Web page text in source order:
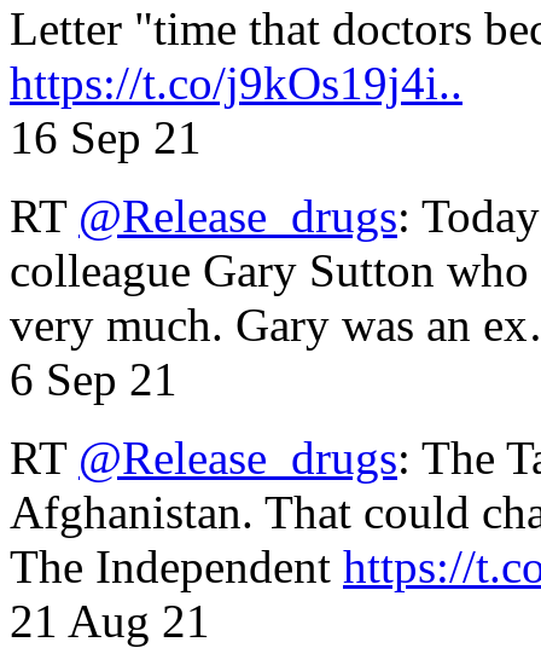
Letter "time that doctors
https://t.co/j9kOs19j4i..
16 Sep 21
RT @Release_drugs:
colleague Gary Sutton
very much. Gary was an
6 Sep 21
RT @Release_drugs: The
Afghanistan. That could
The Independent https://
21 Aug 21